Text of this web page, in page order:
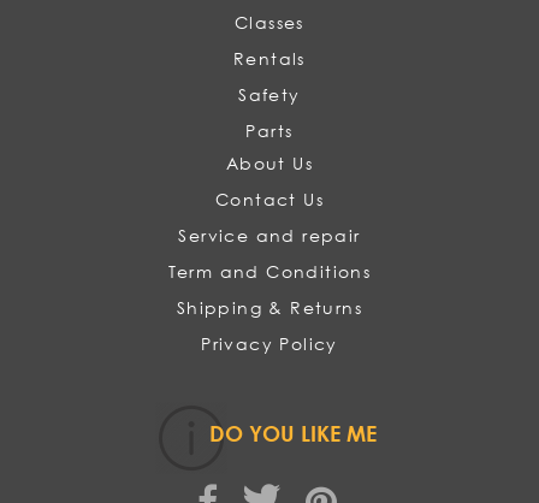
Classes
Rentals
Safety
Parts
About Us
Contact Us
Service and repair
Term and Conditions
Shipping & Returns
Privacy Policy
DO YOU LIKE ME